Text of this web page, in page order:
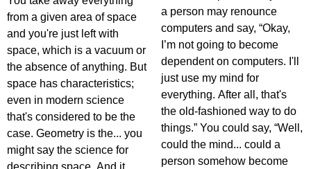
from a given area of space
and you're just left with
space, which is a vacuum or
the absence of anything. But
space has characteristics;
even in modern science
that's considered to be the
case. Geometry is the... you
might say the science for
describing space. And it
a person may renounce
computers and say, “Okay,
I’m not going to become
dependent on computers. I'll
just use my mind for
everything. After all, that's
the old-fashioned way to do
things.” You could say, “Well,
could the mind... could a
person somehow become